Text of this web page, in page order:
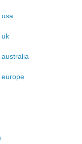
uk
europe